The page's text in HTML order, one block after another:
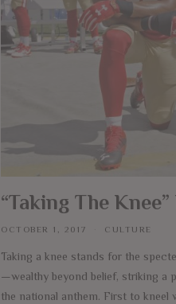
“Taking The
OCTOBER 1, 2017 CULTURE
Taking a knee stands for the
—wealthy beyond belief, striking a
the national anthem. First to kneel